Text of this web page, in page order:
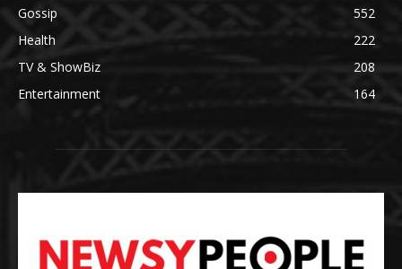
Gossip
552
Health
222
TV & ShowBiz
208
Entertainment
164